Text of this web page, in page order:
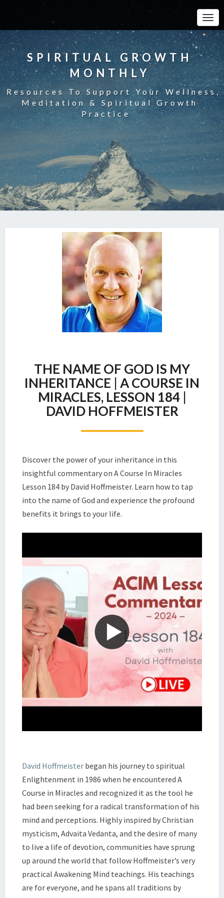
SPIRITUAL GROWTH
MONTHLY
Resources To Support Your Wellness,
Meditation & Spiritual Growth
Practice
NAME
OF
GOD
IS
MY
|
COURSE
MIRACLES,
LESSON
184
|
HOFFMEISTER
THE NAME OF GOD IS MY
INHERITANCE | A COURSE IN
MIRACLES, LESSON 184 |
DAVID HOFFMEISTER
Discover the power of your inheritance in this
insightful commentary on A Course In Miracles
Lesson 184 by David Hoffmeister. Learn how to tap
into the name of God and experience the profound
benefits it brings to your life.
David Hoffmeister began his journey to spiritual
Enlightenment in 1986 when he encountered A
Course in Miracles and recognized it as the tool he
had been seeking for a radical transformation of his
mind and perceptions. Highly inspired by Christian
mysticism, Advaita Vedanta, and the desire of many
to live a life of devotion, communities have sprung
up around the world that follow Hoffmeister’s very
practical Awakening Mind teachings. His teachings
are for everyone, and he spans all traditions by